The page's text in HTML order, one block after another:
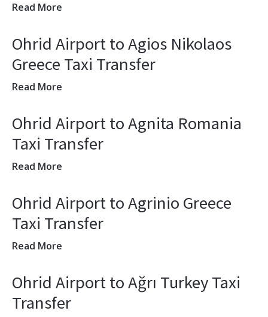
Read More
Ohrid Airport to Agios Nikolaos
Greece Taxi Transfer
Read More
Ohrid Airport to Agnita Romania
Taxi Transfer
Read More
Ohrid Airport to Agrinio Greece
Taxi Transfer
Read More
Ohrid Airport to Ağrı Turkey Taxi
Transfer